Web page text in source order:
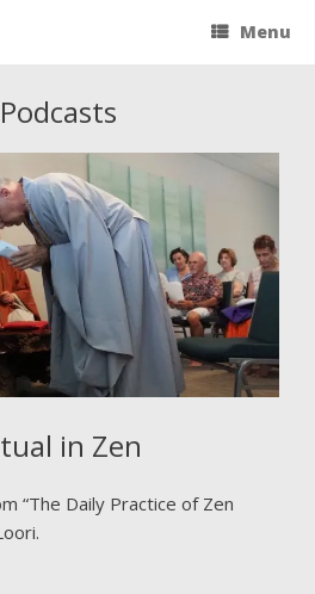
Menu
Podcasts
in Zen
“The Daily Practice of Zen